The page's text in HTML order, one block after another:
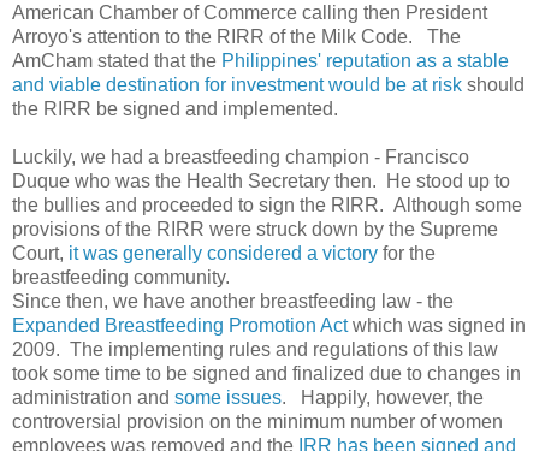
American Chamber of Commerce calling then President
Arroyo's attention to the RIRR of the Milk Code. The
AmCham stated that the Philippines' reputation as a stable
and viable destination for investment would be at risk should
the RIRR be signed and implemented.
Luckily, we had a breastfeeding champion - Francisco
Duque who was the Health Secretary then. He stood up to
the bullies and proceeded to sign the RIRR. Although some
provisions of the RIRR were struck down by the Supreme
Court, it was generally considered a victory for the
breastfeeding community.
Since then, we have another breastfeeding law - the
Expanded Breastfeeding Promotion Actwhich was signed in
2009. The implementing rules and regulations of this law
took some time to be signed and finalized due to changes in
administration and some issues. Happily, however, the
controversial provision on the minimum number of women
employees was removed and the IRR has been signed and